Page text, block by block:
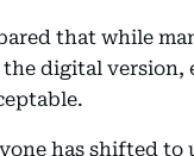
that while
digital version,
has shifted to